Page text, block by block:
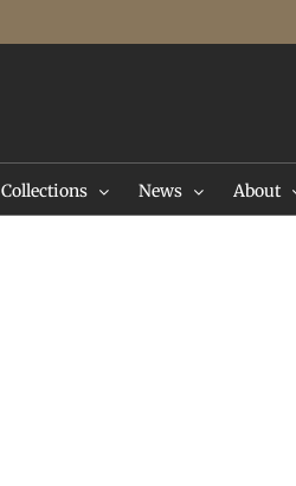
Collections News About